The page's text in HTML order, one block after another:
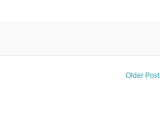
Older Post